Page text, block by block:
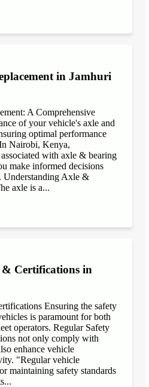
in Jamhuri
A Comprehensive
of your vehicle's axle and
optimal performance
Nairobi, Kenya,
with axle & bearing
make informed decisions
Understanding Axle &
axle is a...
& Certifications in
Ensuring the safety
is paramount for both
operators. Regular Safety
not only comply with
enhance vehicle
"Regular vehicle
maintaining safety standards